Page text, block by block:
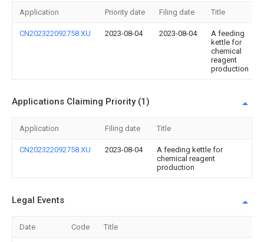
Application Priority date Filing date Title
CN202322092758.XU 2023-08-04 2023-08-04
A feeding
kettle for
chemical
reagent
production
Applications Claiming Priority (1)
Application Filing date Title
CN202322092758.XU 2023-08-04
A feeding kettle for
chemical reagent
production
Legal Events
Date Code Title